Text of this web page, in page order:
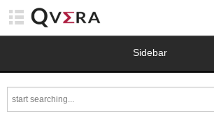
Sidebar